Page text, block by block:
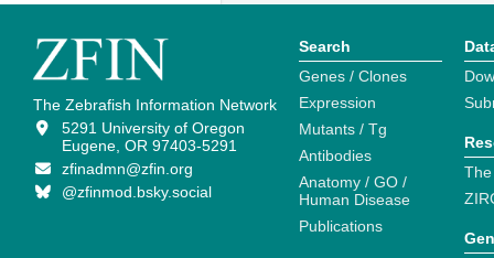
The Zebrafish Information Network
5291 University of Oregon
Eugene, OR 97403-5291
zfinadmn@zfin.org
@zfinmod.bsky.social
Search
Genes / Clones
Expression
Mutants / Tg
Antibodies
Anatomy / GO /
Human Disease
Publications